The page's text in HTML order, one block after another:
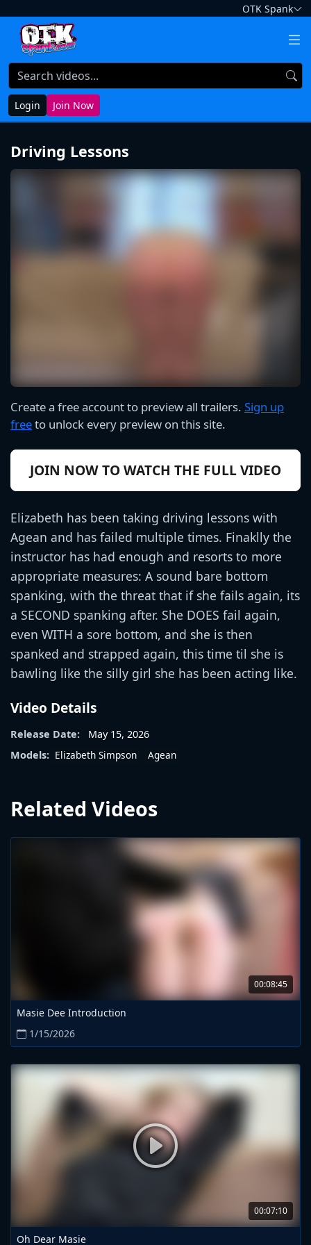
OTK Spank
Login Join Now
Driving Lessons
Create a free account to preview all trailers. Sign up
freeto unlock every preview on this site.
JOIN NOW TO WATCH THE FULL VIDEO
Elizabeth has been taking driving lessons with
Agean and has failed multiple times. Finaklly the
instructor has had enough and resorts to more
appropriate measures: A sound bare bottom
spanking, with the threat that if she fails again, its
a SECOND spanking after. She DOES fail again,
even WITH a sore bottom, and she is then
spanked and strapped again, this time til she is
bawling like the silly girl she has been acting like.
Video Details
Release Date:
May 15, 2026
Models: Elizabeth Simpson Agean
Related Videos
00:08:45
Masie Dee Introduction
1/15/2026
00:07:10
Oh Dear Masie